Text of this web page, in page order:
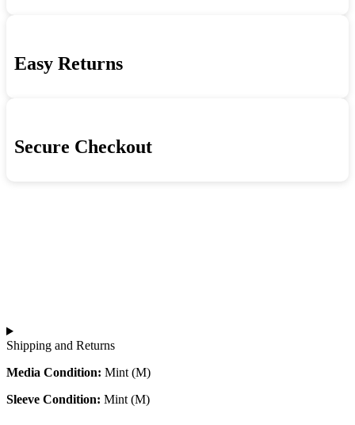
Oliver
Easy Returns
Secure Checkout
Shipping and Returns
Media Condition: Mint (M)
Sleeve Condition: Mint (M)